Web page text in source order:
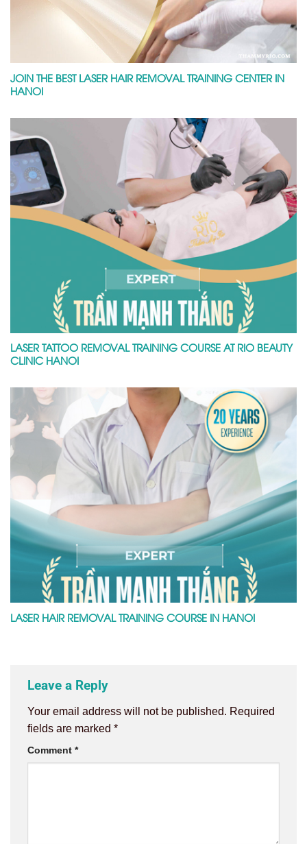
JOIN THE BEST LASER HAIR REMOVAL TRAINING CENTER IN
HANOI
LASER TATTOO REMOVAL TRAINING COURSE AT RIO BEAUTY
CLINIC HANOI
LASER HAIR REMOVAL TRAINING COURSE IN HANOI
Leave a Reply
Your email address will not be published. Required
fields are marked *
Comment *